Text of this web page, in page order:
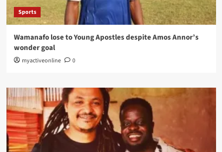
Sports
Wamanafo lose to Young Apostles despite Amos Annor’s
wonder goal
myactiveonline 0